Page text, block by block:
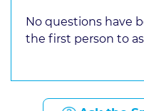
No questions have
the first person to